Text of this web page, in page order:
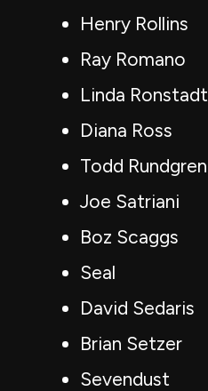
Henry Rollins
Ray Romano
Linda Ronstadt
Diana Ross
Todd Rundgren
Joe Satriani
Boz Scaggs
Seal
David Sedaris
Brian Setzer
Sevendust